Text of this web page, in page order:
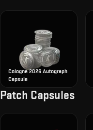
Cologne 2026 Autograph
Capsule
Patch Capsules